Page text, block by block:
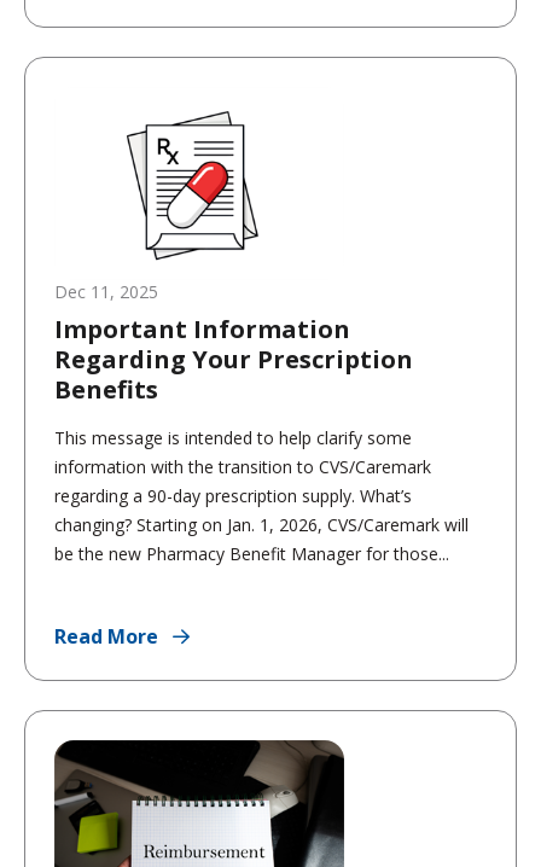
Dec 11, 2025
Important Information
Regarding Your Prescription
Benefits
This message is intended to help clarify some
information with the transition to CVS/Caremark
regarding a 90-day prescription supply. What’s
changing? Starting on Jan. 1, 2026, CVS/Caremark will
be the new Pharmacy Benefit Manager for those...
Read More